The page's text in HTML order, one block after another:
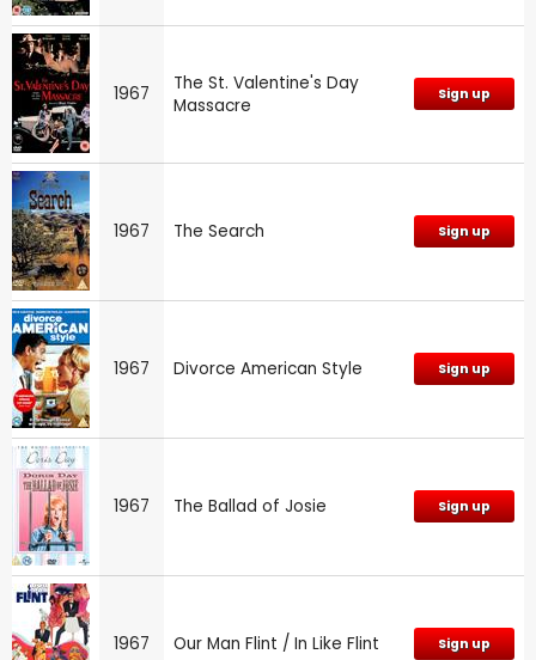
1967
The St. Valentine's Day
Massacre
Sign up
1967 The Search Sign up
1967 Divorce American Style Sign up
1967 The Ballad of Josie Sign up
1967 Our Man Flint / In Like Flint Sign up